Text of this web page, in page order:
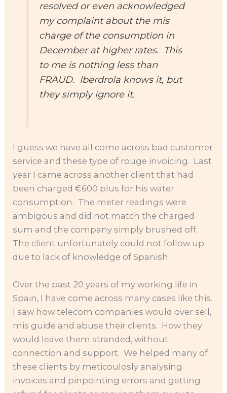
resolved or even acknowledged
my complaint about the mis
charge of the consumption in
December at higher rates. This
to me is nothing less than
FRAUD. Iberdrola knows it, but
they simply ignore it.
I guess we have all come across bad customer
service and these type of rouge invoicing. Last
year I came across another client that had
been charged €600 plus for his water
consumption. The meter readings were
ambigous and did not match the charged
sum and the company simply brushed off.
The client unfortunately could not follow up
due to lack of knowledge of Spanish.
Over the past 20 years of my working life in
Spain, I have come across many cases like this.
I saw how telecom companies would over sell,
mis guide and abuse their clients. How they
would leave them stranded, without
connection and support. We helped many of
these clients by meticoulosly analysing
invoices and pinpointing errors and getting